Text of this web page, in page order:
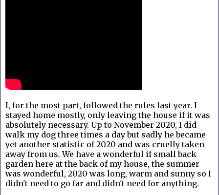
I, for the most part, followed the rules last year. I
stayed home mostly, only leaving the house if it was
absolutely necessary. Up to November 2020, I did
walk my dog three times a day but sadly he became
yet another statistic of 2020 and was cruelly taken
away from us. We have a wonderful if small back
garden here at the back of my house, the summer
was wonderful, 2020 was long, warm and sunny so I
didn't need to go far and didn't need for anything.